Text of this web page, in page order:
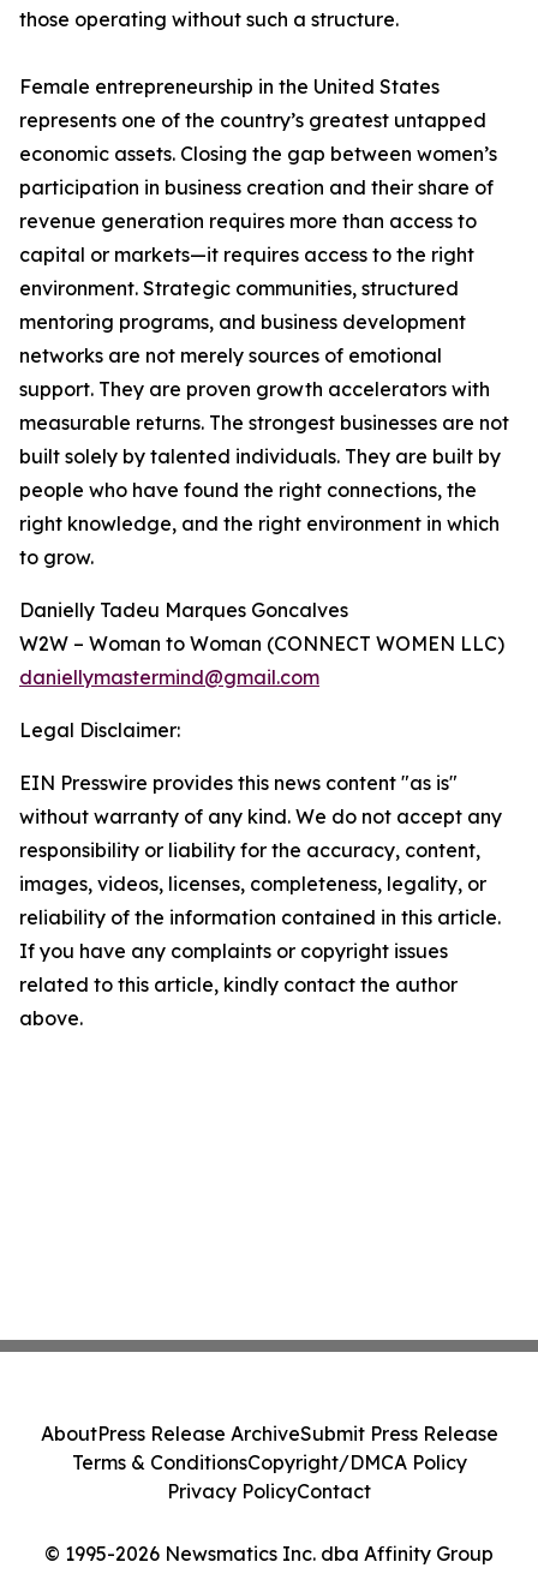
those operating without such a structure.
Female entrepreneurship in the United States
represents one of the country’s greatest untapped
economic assets. Closing the gap between women’s
participation in business creation and their share of
revenue generation requires more than access to
capital or markets—it requires access to the right
environment. Strategic communities, structured
mentoring programs, and business development
networks are not merely sources of emotional
support. They are proven growth accelerators with
measurable returns. The strongest businesses are not
built solely by talented individuals. They are built by
people who have found the right connections, the
right knowledge, and the right environment in which
to grow.
Danielly Tadeu Marques Goncalves
W2W – Woman to Woman (CONNECT WOMEN LLC)
daniellymastermind@gmail.com
Legal Disclaimer:
EIN Presswire provides this news content "as is"
without warranty of any kind. We do not accept any
responsibility or liability for the accuracy, content,
images, videos, licenses, completeness, legality, or
reliability of the information contained in this article.
If you have any complaints or copyright issues
related to this article, kindly contact the author
above.
© 1995-2026 Newsmatics Inc. dba Affinity Group
AboutPress Release ArchiveSubmit Press Release
Terms & ConditionsCopyright/DMCA Policy
Privacy PolicyContact